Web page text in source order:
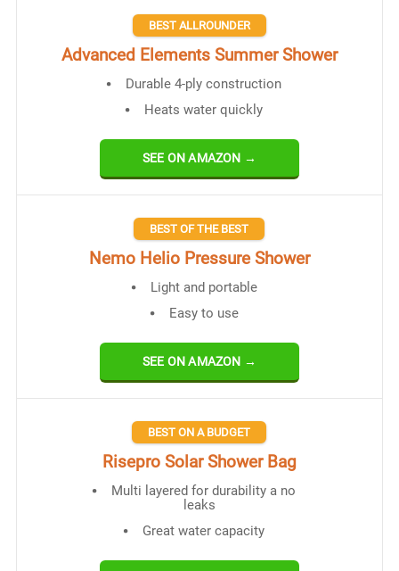
BEST ALLROUNDER
Advanced Elements Summer Shower
Durable 4-ply construction
Heats water quickly
SEE ON AMAZON →
BEST OF THE BEST
Nemo Helio Pressure Shower
Light and portable
Easy to use
SEE ON AMAZON →
BEST ON A BUDGET
Risepro Solar Shower Bag
Multi layered for durability a no
leaks
Great water capacity